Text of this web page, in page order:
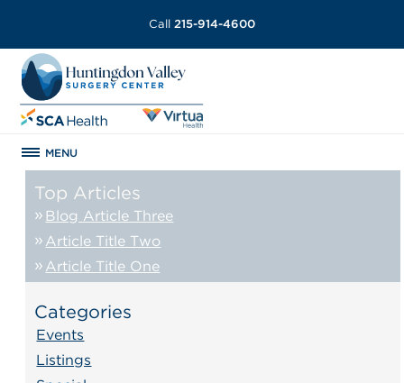
Call 215-914-4600
MENU
Top Articles
Blog Article Three
Article Title Two
Article Title One
Categories
Events
Listings